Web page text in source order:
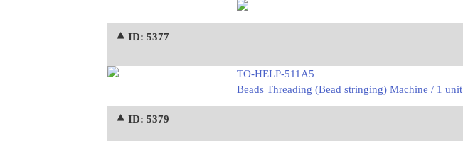
⯅ ID: 5377
TO-HELP-511A5
Beads Threading (Bead stringing) Machine / 1 unit
⯅ ID: 5379